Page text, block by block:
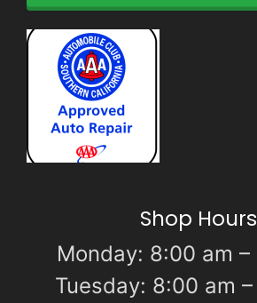
Shop Hours
Monday: 8:00 am
Tuesday: 8:00 am